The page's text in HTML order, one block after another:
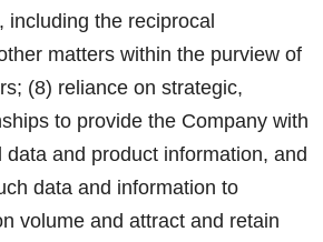
including the reciprocal
matters within the purview of
(8) reliance on strategic,
to provide the Company with
and product information, and
data and information to
volume and attract and retain